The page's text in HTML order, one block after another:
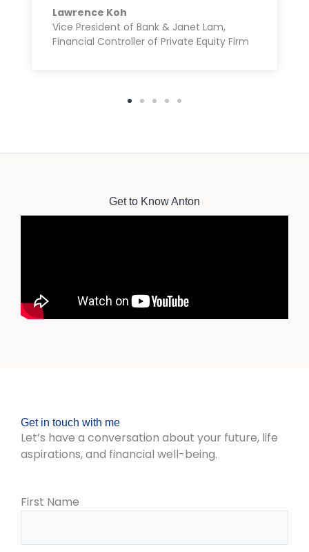
Lawrence Koh
Vice President of Bank & Janet Lam,
Financial Controller of Private Equity Firm
Get to Know Anton
Get in touch with me
Let’s have a conversation about your future, life
aspirations, and financial well-being.
First Name